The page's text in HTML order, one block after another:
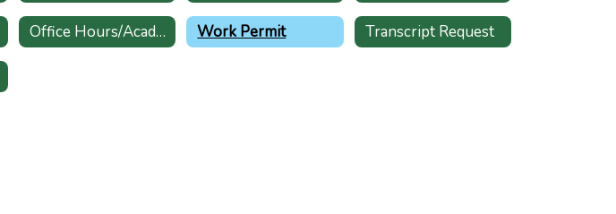
Office Hours/Academic Support Work Permit Transcript Request